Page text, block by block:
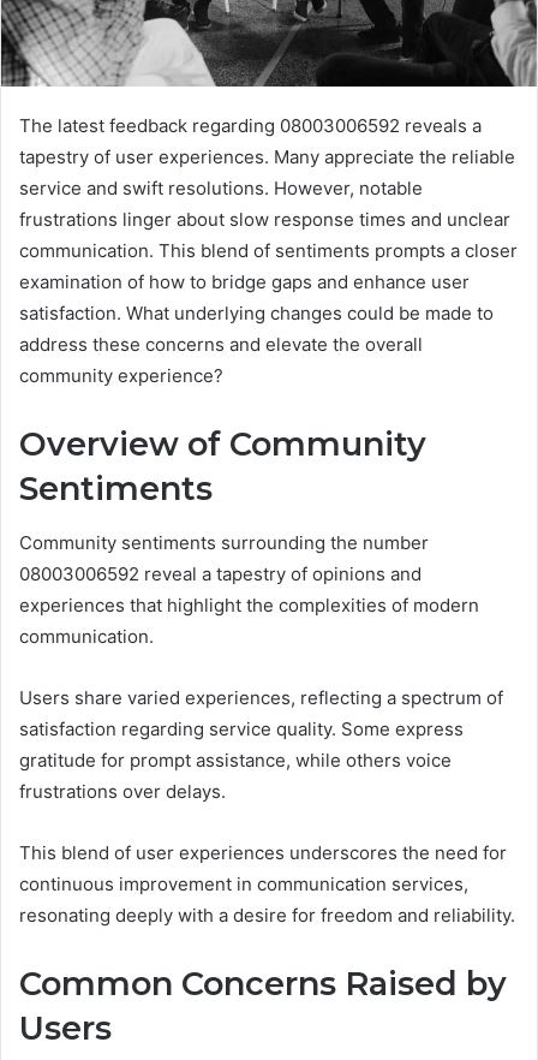
The latest feedback regarding 08003006592 reveals a
tapestry of user experiences. Many appreciate the reliable
service and swift resolutions. However, notable
frustrations linger about slow response times and unclear
communication. This blend of sentiments prompts a closer
examination of how to bridge gaps and enhance user
satisfaction. What underlying changes could be made to
address these concerns and elevate the overall
community experience?
Overview of Community
Sentiments
Community sentiments surrounding the number
08003006592 reveal a tapestry of opinions and
experiences that highlight the complexities of modern
communication.
Users share varied experiences, reflecting a spectrum of
satisfaction regarding service quality. Some express
gratitude for prompt assistance, while others voice
frustrations over delays.
This blend of user experiences underscores the need for
continuous improvement in communication services,
resonating deeply with a desire for freedom and reliability.
Common Concerns Raised by
Users